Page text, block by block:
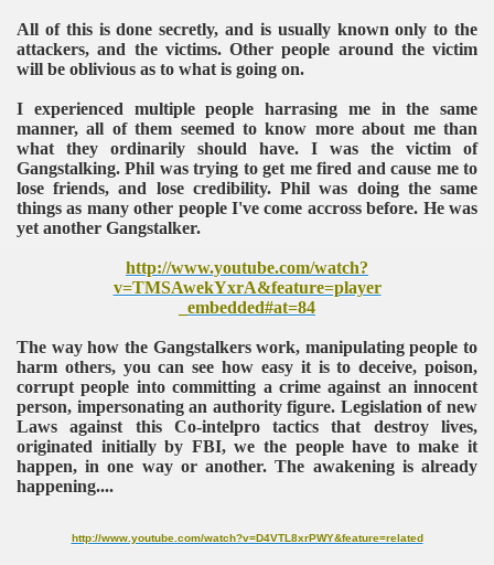
All of this is done secretly, and is usually known only to the
attackers, and the victims. Other people around the victim
will be oblivious as to what is going on.
I experienced multiple people harrasing me in the same
manner, all of them seemed to know more about me than
what they ordinarily should have. I was the victim of
Gangstalking. Phil was trying to get me fired and cause me to
lose friends, and lose credibility. Phil was doing the same
things as many other people I've come accross before. He was
yet another Gangstalker.
http://www.youtube.com/watch?
v=TMSAwekYxrA&feature=player
_embedded#at=84
The way how the Gangstalkers work, manipulating people to
harm others, you can see how easy it is to deceive, poison,
corrupt people into committing a crime against an innocent
person, impersonating an authority figure. Legislation of new
Laws against this Co-intelpro tactics that destroy lives,
originated initially by FBI, we the people have to make it
happen, in one way or another. The awakening is already
happening....
http://www.youtube.com/watch?v=D4VTL8xrPWY&feature=related